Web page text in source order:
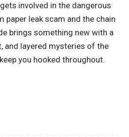
involved in the dangerous
paper leak scam and the chain
brings something new with a
and layered mysteries of the
you hooked throughout.